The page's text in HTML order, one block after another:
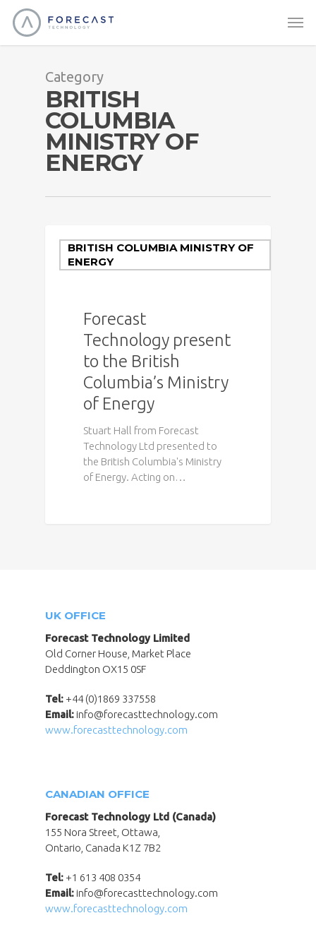
Category
BRITISH
COLUMBIA
MINISTRY OF
ENERGY
BRITISH COLUMBIA MINISTRY OF
ENERGY
Forecast
Technology present
to the British
Columbia’s Ministry
of Energy
Stuart Hall from Forecast
Technology Ltd presented to
the British Columbia's Ministry
of Energy. Acting on…
UK OFFICE
Forecast Technology Limited
Old Corner House, Market Place
Deddington OX15 0SF
Tel: +44 (0)1869 337558
Email: info@forecasttechnology.com
www.forecasttechnology.com
CANADIAN OFFICE
Forecast Technology Ltd (Canada)
155 Nora Street, Ottawa,
Ontario, Canada K1Z 7B2
Tel: +1 613 408 0354
Email: info@forecasttechnology.com
www.forecasttechnology.com